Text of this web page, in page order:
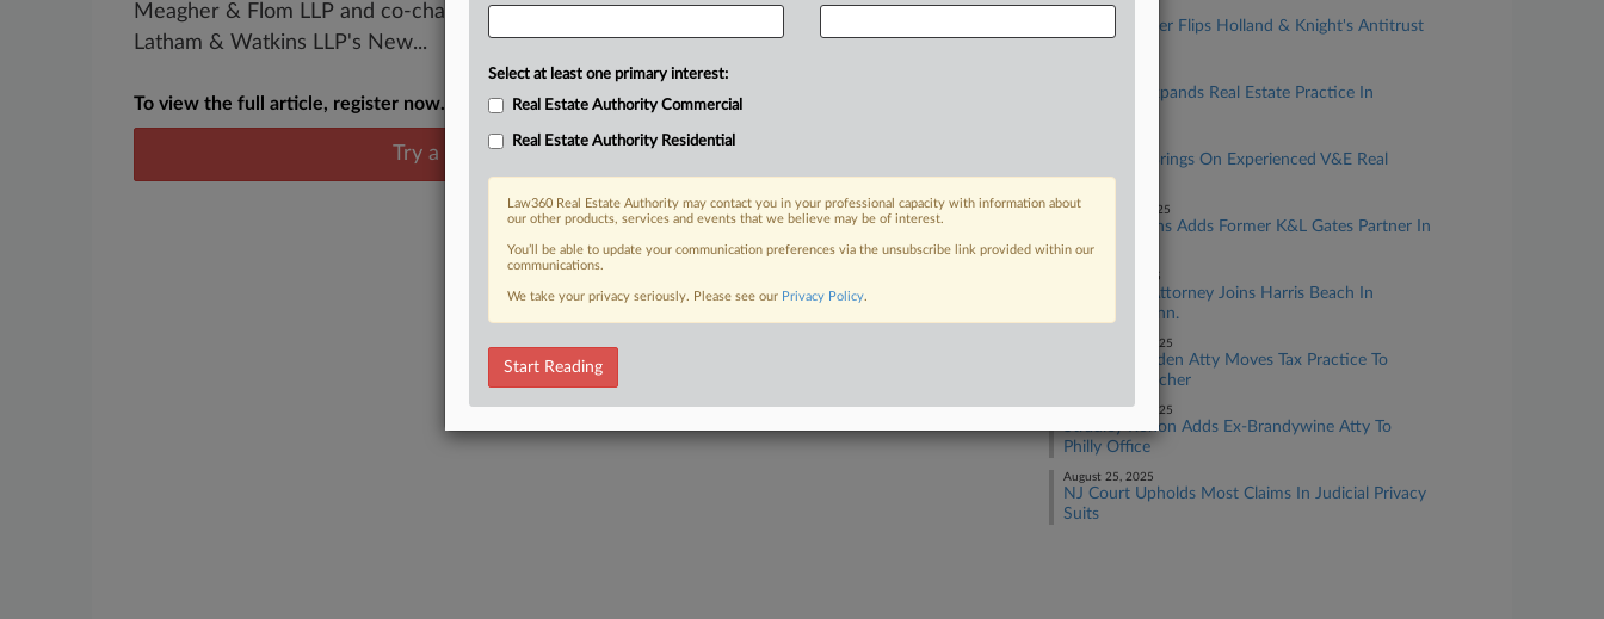
Meagher & Flom LLP and co-chaired the firm's real estate group has moved to
Latham & Watkins LLP's New...
To view the full article, register now.
Try a seven day FREE Trial
Already a subscriber?Click here to login
July 14, 2026
BakerHostetler Flips Holland & Knight's Antitrust
Buchanan Expands Real Estate Practice In
Fried Frank Brings On Experienced V&E Real
Estate Team
December 10, 2025
Nelson Mullins Adds Former K&L Gates Partner In
Pittsburgh
October 16, 2025
Real Estate Attorney Joins Harris Beach In
Hartford, Conn.
September 08, 2025
Former Skadden Atty Moves Tax Practice To
Simpson Thacher
September 03, 2025
Stradley Ronon Adds Ex-Brandywine Atty To
Philly Office
August 25, 2025
NJ Court Upholds Most Claims In Judicial Privacy
Suits
Select at least one primary interest:
Real Estate Authority Commercial
Real Estate Authority Residential
Law360 Real Estate Authority may contact you in your professional capacity with information about
our other products, services and events that we believe may be of interest.
You’ll be able to update your communication preferences via the unsubscribe link provided within our
communications.
We take your privacy seriously. Please see our Privacy Policy.
Start Reading